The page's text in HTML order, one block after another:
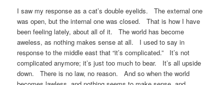
I saw my response as a cat’s double eyelids. The external one
was open, but the internal one was closed. That is how I have
been feeling lately, about all of it. The world has become
aweless, as nothing makes sense at all. I used to say in
response to the middle east that “it’s complicated.” It’s not
complicated anymore; it’s just too much to bear. It’s all upside
down. There is no law, no reason. And so when the world